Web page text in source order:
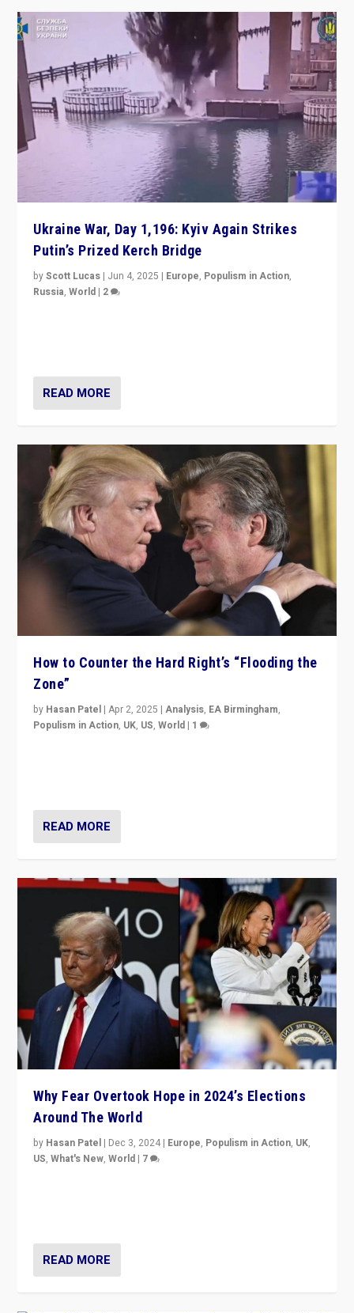
Ukraine War, Day 1,196: Kyiv Again Strikes
Putin’s Prized Kerch Bridge
byScott Lucas | Jun 4, 2025 | Europe, Populism in Action,
Russia,World | 2
READ MORE
How to Counter the Hard Right’s “Flooding the
Zone”
by Hasan Patel |Apr 2, 2025 |Analysis, EA Birmingham,
Populism in Action, UK, US,World | 1
READ MORE
Why Fear Overtook Hope in 2024’s Elections
Around The World
by Hasan Patel | Dec 3, 2024 | Europe, Populism in Action, UK,
US,What's New,World | 7
READ MORE